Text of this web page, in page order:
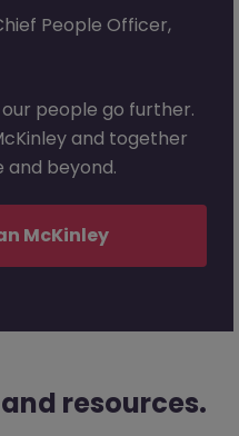
People Officer,
people go further.
and together
and beyond.
McKinley
resources.